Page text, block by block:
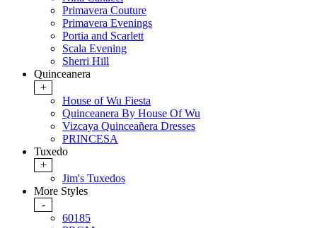
Primavera Couture
Primavera Evenings
Portia and Scarlett
Scala Evening
Sherri Hill
Quinceanera
+
House of Wu Fiesta
Quinceanera By House Of Wu
Vizcaya Quinceañera Dresses
PRINCESA
Tuxedo
+
Jim's Tuxedos
More Styles
-
60185